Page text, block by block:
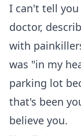
I can't tell
doctor,
with
was "in my
parking lot
that's been
believe you.